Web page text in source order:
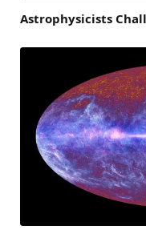
Astrophysicists